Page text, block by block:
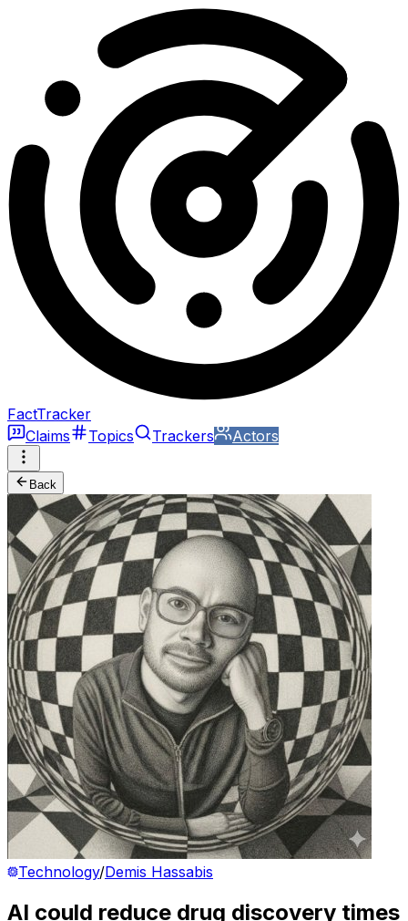
FactTracker
Claims
Topics Trackers Actors
Back
Technology/Demis Hassabis
AI could reduce drug discovery times